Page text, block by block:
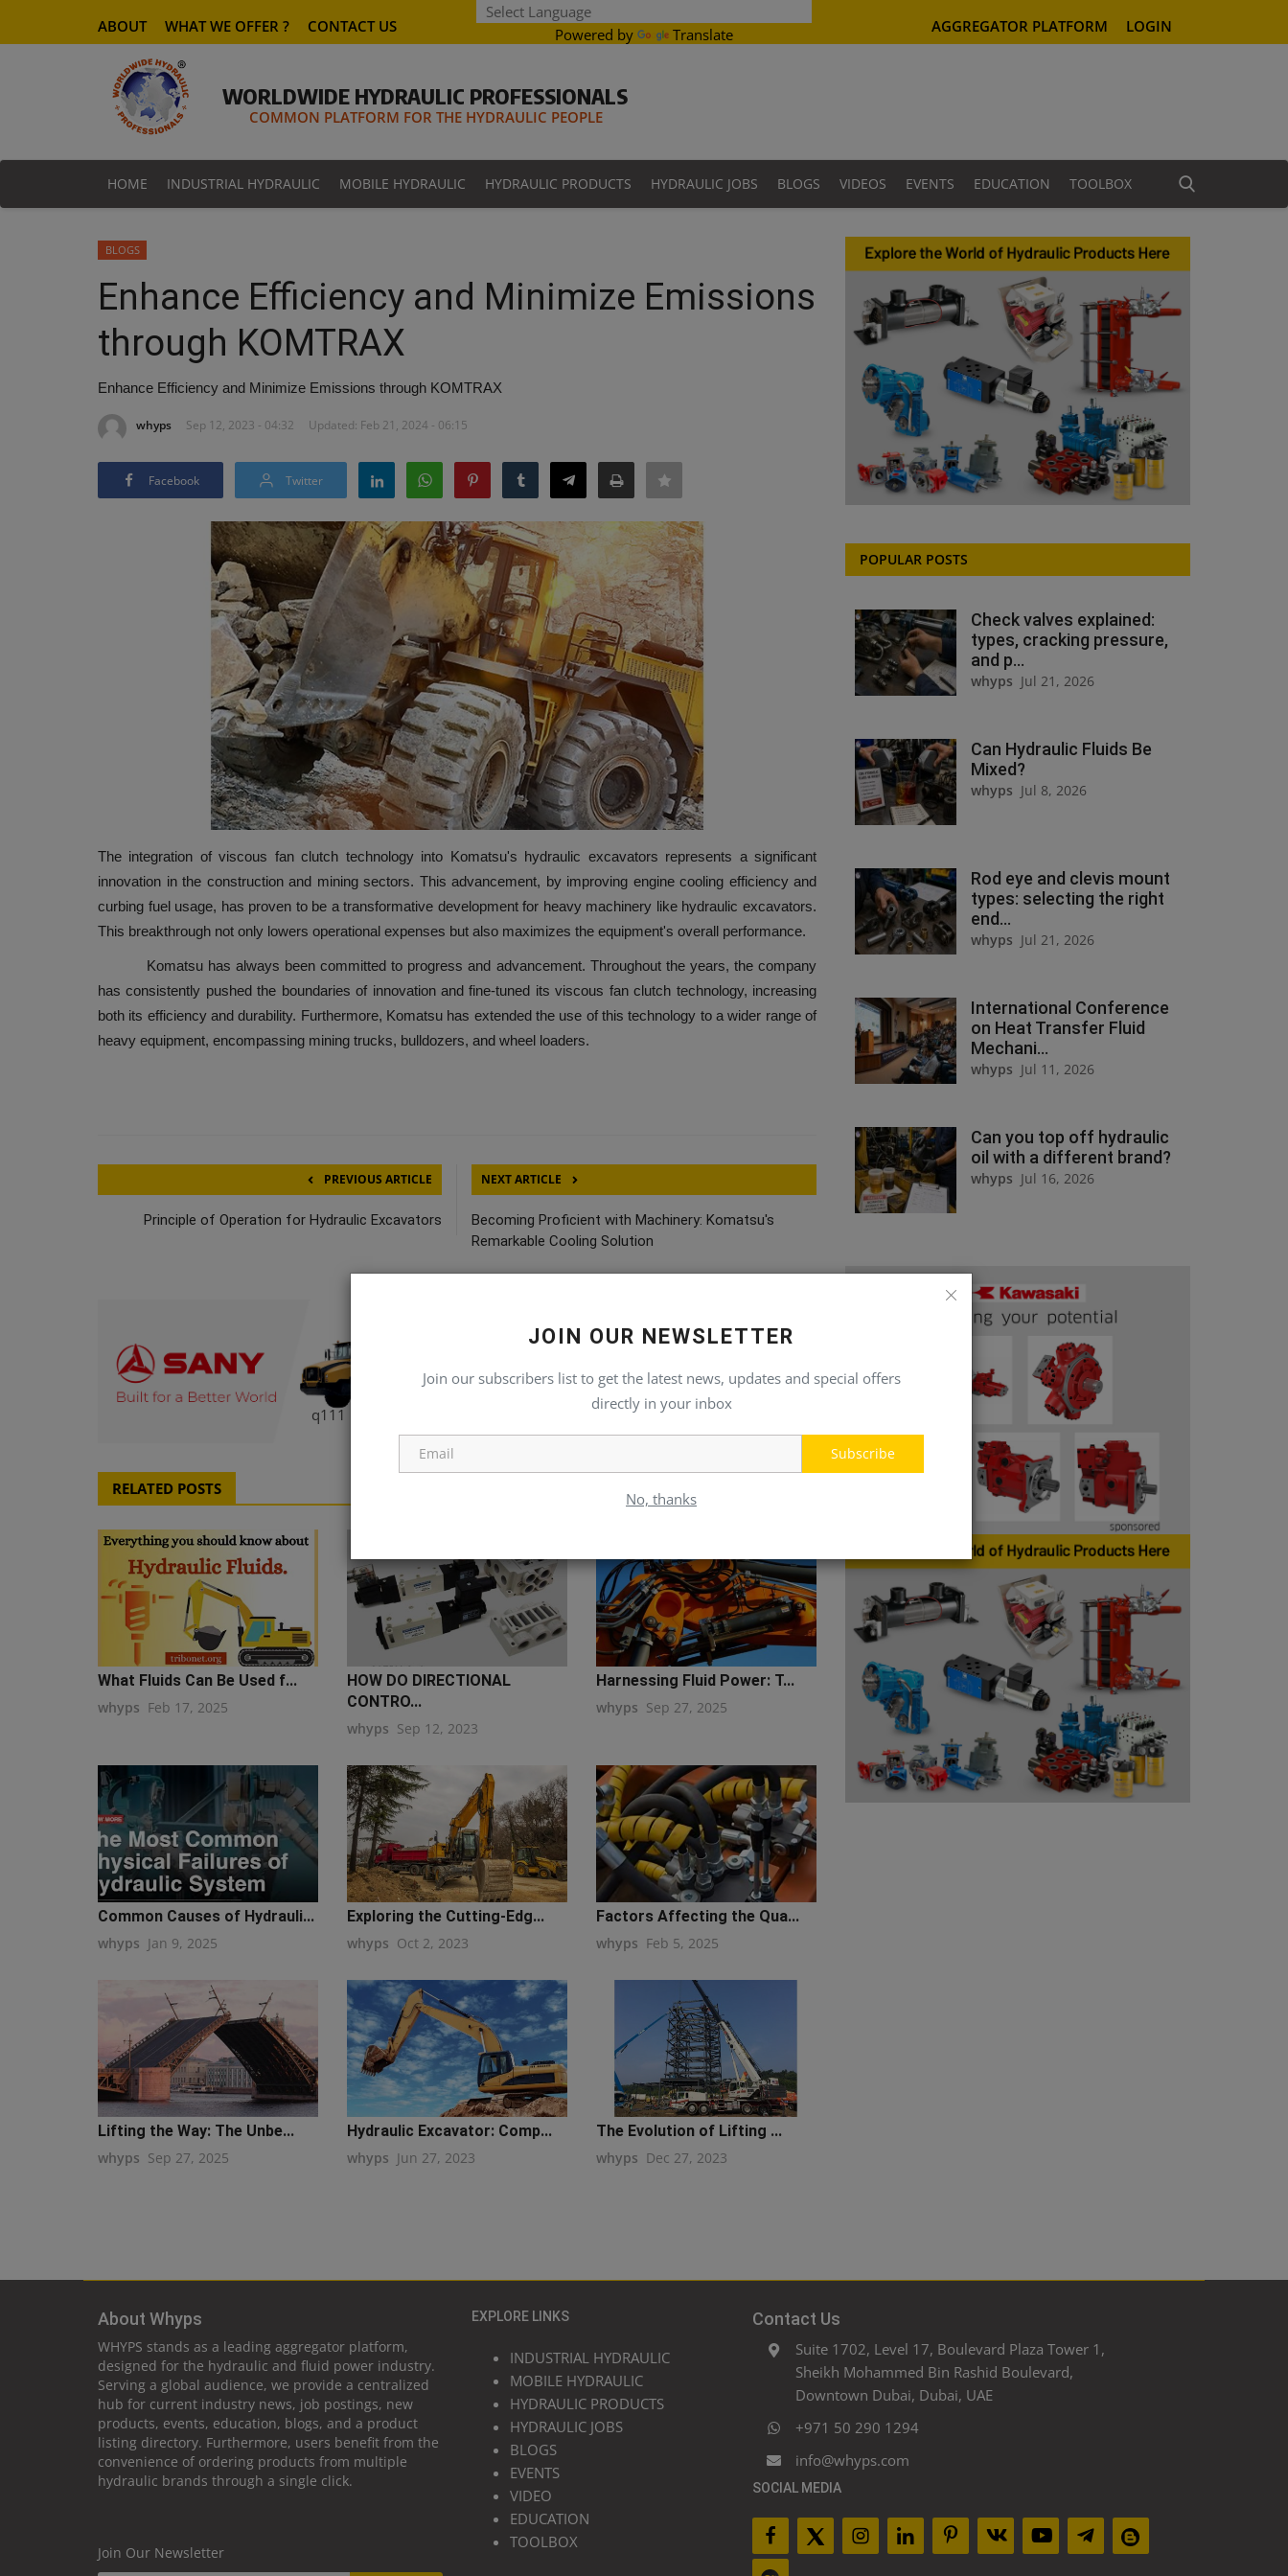
Powered by Translate
ABOUT WHAT WE OFFER ? CONTACT US AGGREGATOR PLATFORM LOGIN
WORLDWIDE HYDRAULIC PROFESSIONALS
COMMON PLATFORM FOR THE HYDRAULIC PEOPLE
HOME INDUSTRIAL HYDRAULIC MOBILE HYDRAULIC HYDRAULIC PRODUCTS HYDRAULIC JOBS BLOGS VIDEOS EVENTS EDUCATION TOOLBOX
q111
JOIN OUR NEWSLETTER
Join our subscribers list to get the latest news, updates and special offers
directly in your inbox
Subscribe
No, thanks
BLOGS
Enhance Efficiency and Minimize Emissions
through KOMTRAX
Enhance Efficiency and Minimize Emissions through KOMTRAX
whyps Sep 12, 2023 - 04:32 Updated: Feb 21, 2024 - 06:15
Facebook Twitter
The integration of viscous fan clutch technology into Komatsu's hydraulic excavators represents a significant
innovation in the construction and mining sectors. This advancement, by improving engine cooling efficiency and
curbing fuel usage, has proven to be a transformative development for heavy machinery like hydraulic excavators.
This breakthrough not only lowers operational expenses but also maximizes the equipment's overall performance.
Komatsu has always been committed to progress and advancement. Throughout the years, the company
has consistently pushed the boundaries of innovation and fine-tuned its viscous fan clutch technology, increasing
both its efficiency and durability. Furthermore, Komatsu has extended the use of this technology to a wider range of
heavy equipment, encompassing mining trucks, bulldozers, and wheel loaders.
PREVIOUS ARTICLE
Principle of Operation for Hydraulic Excavators
NEXT ARTICLE
Becoming Proficient with Machinery: Komatsu's
Remarkable Cooling Solution
RELATED POSTS
What Fluids Can Be Used f...
whyps Feb 17, 2025
HOW DO DIRECTIONAL
CONTRO...
whyps Sep 12, 2023
Harnessing Fluid Power: T...
whyps Sep 27, 2025
Common Causes of Hydrauli...
whyps Jan 9, 2025
Exploring the Cutting-Edg...
whyps Oct 2, 2023
Factors Affecting the Qua...
whyps Feb 5, 2025
Lifting the Way: The Unbe...
whyps Sep 27, 2025
Hydraulic Excavator: Comp...
whyps Jun 27, 2023
The Evolution of Lifting ...
whyps Dec 27, 2023
POPULAR POSTS
Check valves explained:
types, cracking pressure,
and p...
whyps Jul 21, 2026
Can Hydraulic Fluids Be
Mixed?
whyps Jul 8, 2026
Rod eye and clevis mount
types: selecting the right
end...
whyps Jul 21, 2026
International Conference
on Heat Transfer Fluid
Mechani...
whyps Jul 11, 2026
Can you top off hydraulic
oil with a different brand?
whyps Jul 16, 2026
About Whyps
WHYPS stands as a leading aggregator platform,
designed for the hydraulic and fluid power industry.
Serving a global audience, we provide a centralized
hub for current industry news, job postings, new
products, events, education, blogs, and a product
listing directory. Furthermore, users benefit from the
convenience of ordering products from multiple
hydraulic brands through a single click.
Join Our Newsletter
EXPLORE LINKS
INDUSTRIAL HYDRAULIC
MOBILE HYDRAULIC
HYDRAULIC PRODUCTS
HYDRAULIC JOBS
BLOGS
EVENTS
VIDEO
EDUCATION
TOOLBOX
Contact Us
Suite 1702, Level 17, Boulevard Plaza Tower 1,
Sheikh Mohammed Bin Rashid Boulevard,
Downtown Dubai, Dubai, UAE
+971 50 290 1294
info@whyps.com
SOCIAL MEDIA